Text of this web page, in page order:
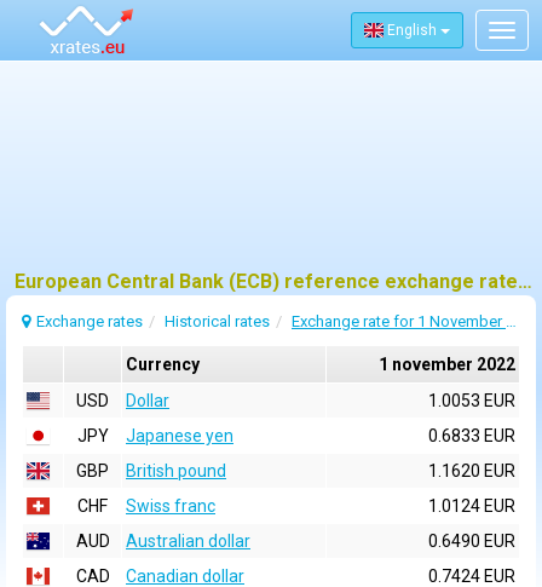
English
European Central Bank (ECB) reference exchange rates for 1 november 2022
Exchange rates Historical rates Exchange rate for 1 November 2022
Currency
1 november 2022
USD
Dollar
1.0053 EUR
JPY
Japanese yen
0.6833 EUR
GBP
British pound
1.1620 EUR
CHF
Swiss franc
1.0124 EUR
AUD
Australian dollar
0.6490 EUR
CAD
Canadian dollar
0.7424 EUR